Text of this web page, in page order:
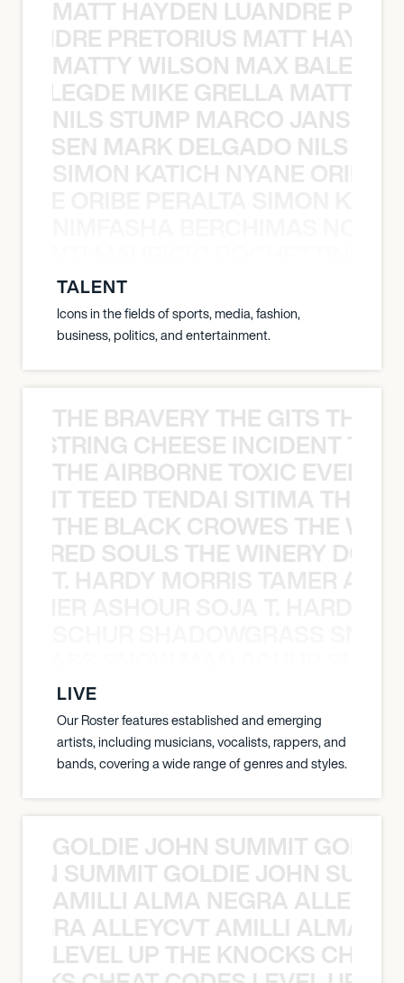
MATT HAYDEN LUANDRE
PRETORIUS MATT
MATTY WILSON MAX
MIKE GRELLA MATTY
NILS STUMP MARCO JANSEN
MARK DELGADO NILS
SIMON KATICH NYANE ORIBE
TALENT
Icons in the fields of sports, media, fashion,
business, politics, and entertainment.
THE BRAVERY THE GITS THE
CHEESE INCIDENT
THE AIRBORNE TOXIC EVENT
TEED TENDAI SITIMA THE
THE BLACK CROWES THE
SOULS THE WINERY
T. HARDY MORRIS TAMER
LIVE
Our Roster features established and emerging
artists, including musicians, vocalists, rappers, and
bands, covering a wide range of genres and styles.
GOLDIE JOHN SUMMIT
SUMMIT GOLDIE JOHN
AMILLI ALMA NEGRA
ALLEYCVT AMILLI ALMA
LEVEL UP THE KNOCKS